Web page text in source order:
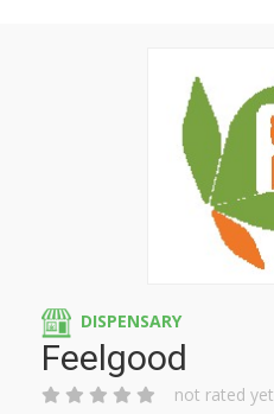
DISPENSARY
Feelgood
not rated yet